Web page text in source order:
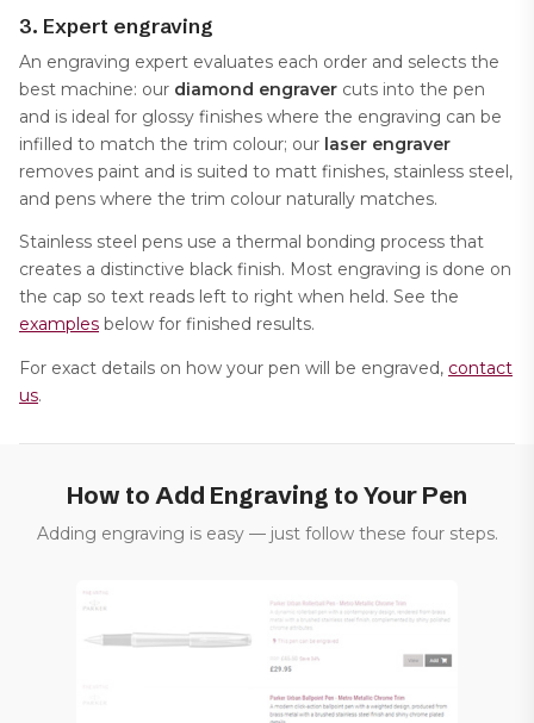
3. Expert engraving
An engraving expert evaluates each order and selects the
best machine: our diamond engraver cuts into the pen
and is ideal for glossy finishes where the engraving can be
infilled to match the trim colour; our laser engraver
removes paint and is suited to matt finishes, stainless steel,
and pens where the trim colour naturally matches.
Stainless steel pens use a thermal bonding process that
creates a distinctive black finish. Most engraving is done on
the cap so text reads left to right when held. See the
examples below for finished results.
For exact details on how your pen will be engraved, contact
us.
How to Add Engraving to Your Pen
Adding engraving is easy — just follow these four steps.